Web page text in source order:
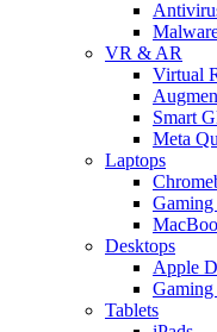
VR & AR
Virtual
Smart
Meta
Laptops
Desktops
Apple
Gaming
Tablets